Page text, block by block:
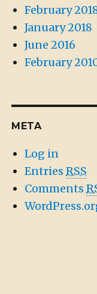
February
January 2018
June 2016
February
META
Log in
EntriesRSS
Comments